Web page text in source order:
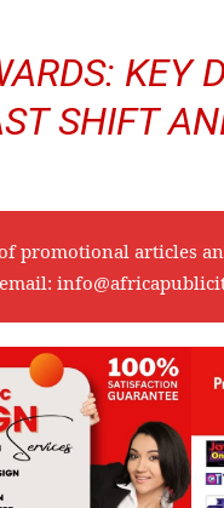
KEY
SHIFT
articles